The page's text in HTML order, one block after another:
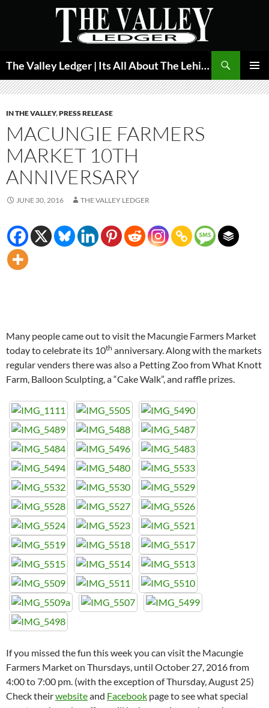
The Valley Ledger | Its All About The Lehigh Valley
MENU
IN THE VALLEY,PRESS RELEASE
MACUNGIE FARMERS
MARKET 10TH
ANNIVERSARY
JUNE 30, 2016 THE VALLEY LEDGER
Many people came out to visit the Macungie Farmers Market
today to celebrate its 10th anniversary. Along with the markets
regular venders there was also a Petting Zoo from What Knott
Farm, Balloon Sculpting, a “Cake Walk”, and raffle prizes.
If you missed the fun this week you can visit the Macungie
Farmers Market on Thursdays, until October 27, 2016 from
4:00 to 7:00 pm. (with the exception of Thursday, August 25)
Check theirwebsiteand Facebook page to see what special